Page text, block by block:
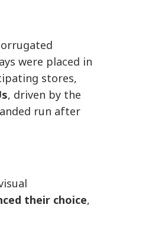
were placed in
stores,
, driven by the
run after
their choice,